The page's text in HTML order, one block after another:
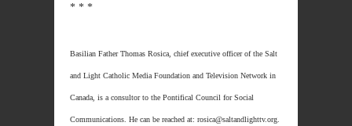
* * *
Basilian Father Thomas Rosica, chief executive officer of the Salt
and Light Catholic Media Foundation and Television Network in
Canada, is a consultor to the Pontifical Council for Social
Communications. He can be reached at: rosica@saltandlighttv.org.